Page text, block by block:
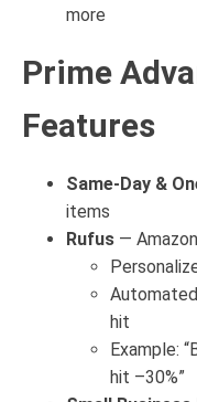
more
Prime
Features
Same-Day &
items
Rufus —
hit
Example:
hit –30%”